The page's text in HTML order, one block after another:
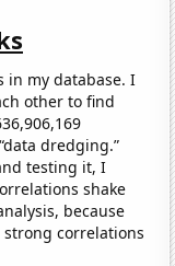
in my database. I
other to find
dredging.”
testing it, I
shake
because
correlations